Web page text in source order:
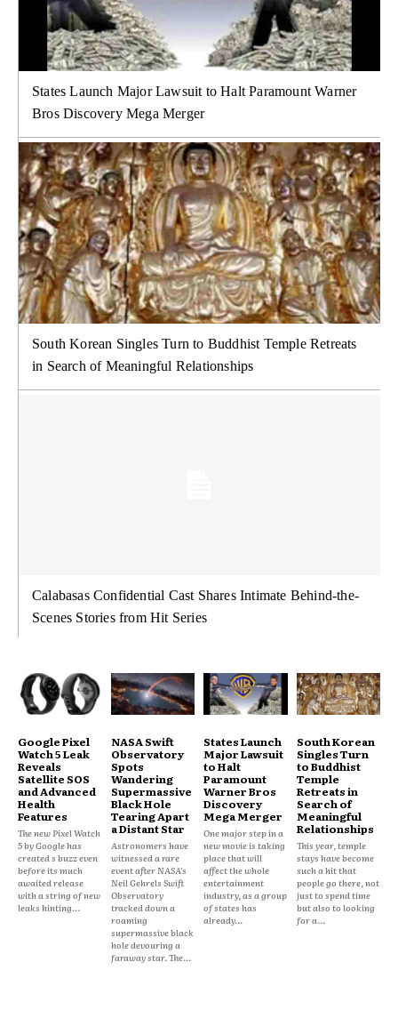
States Launch Major Lawsuit to Halt Paramount Warner
Bros Discovery Mega Merger
South Korean Singles Turn to Buddhist Temple Retreats
in Search of Meaningful Relationships
Calabasas Confidential Cast Shares Intimate Behind-the-
Scenes Stories from Hit Series
Google Pixel
Watch 5 Leak
Reveals
Satellite SOS
and Advanced
Health
Features
The new Pixel Watch
5 by Google has
created s buzz even
before its much
awaited release
with a string of new
leaks hinting...
NASA Swift
Observatory
Spots
Wandering
Supermassive
Black Hole
Tearing Apart
a Distant Star
Astronomers have
witnessed a rare
event after NASA's
Neil Gehrels Swift
Observatory
tracked down a
roaming
supermassive black
hole devouring a
faraway star. The...
States Launch
Major Lawsuit
to Halt
Paramount
Warner Bros
Discovery
Mega Merger
One major step in a
new movie is taking
place that will
affect the whole
entertainment
industry, as a group
of states has
already...
South Korean
Singles Turn
to Buddhist
Temple
Retreats in
Search of
Meaningful
Relationships
This year, temple
stays have become
such a hit that
people go there, not
just to spend time
but also to looking
for a...